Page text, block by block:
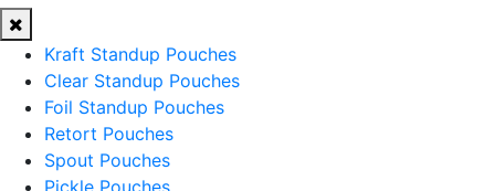
Kraft Standup Pouches
Clear Standup Pouches
Foil Standup Pouches
Retort Pouches
Spout Pouches
Pickle Pouches